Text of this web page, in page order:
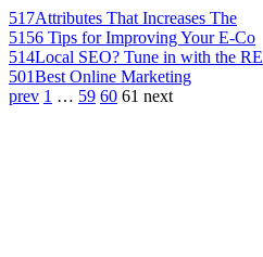
517Attributes That Increases The
5156 Tips for Improving Your E-Co
514Local SEO? Tune in with the RE
501Best Online Marketing
prev 1 … 59 60 61 next